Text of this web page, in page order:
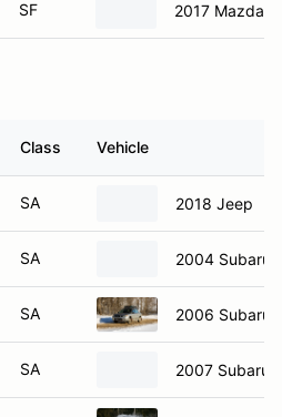
SF 2017 Mazda 3
Class Vehicle
SA 2018 Jeep
SA 2004 Subaru
SA 2006 Subaru
SA 2007 Subaru